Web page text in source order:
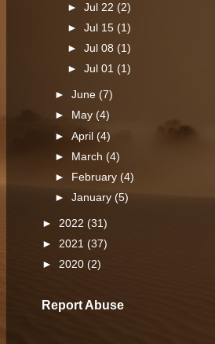
►Jul 22 (2)
►Jul 15 (1)
►Jul 08 (1)
►Jul 01 (1)
►June(7)
►
May(4)
►April(4)
► March(4)
►
February(4)
►January(5)
► 2022 (31)
► 2021 (37)
► 2020 (2)
Report Abuse